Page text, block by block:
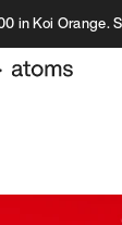
in Koi Orange.